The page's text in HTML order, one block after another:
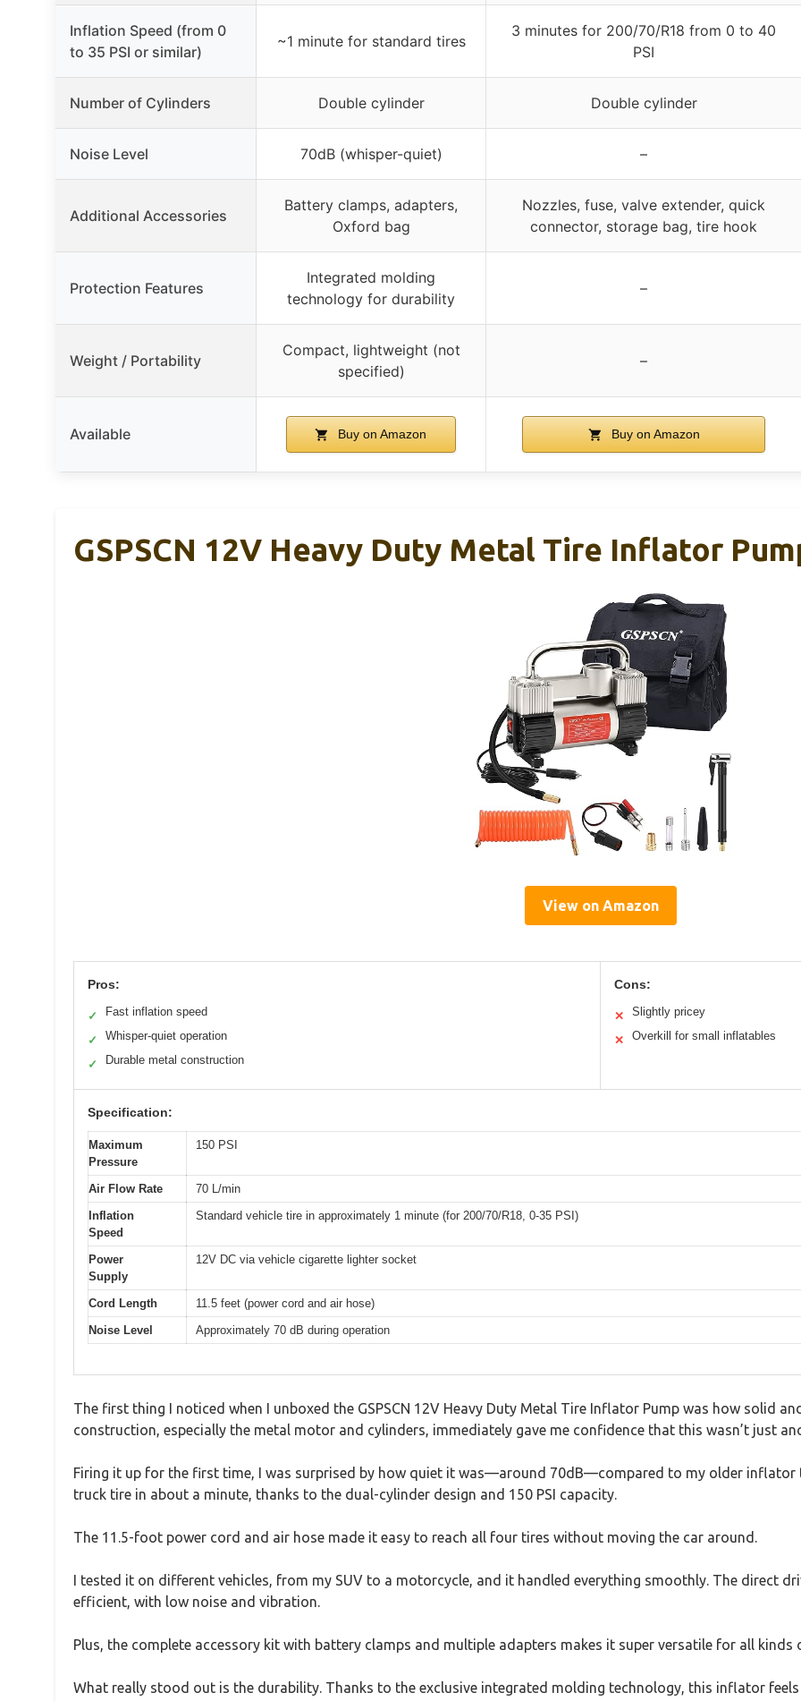
Inflation Speed (from 0
to 35 PSI or similar)
~1 minute for standard tires
3 minutes for 200/70/R18 from 0 to 40
PSI
Number of Cylinders Double cylinder Double cylinder
Noise Level 70dB (whisper-quiet) –
Additional Accessories
Battery clamps, adapters,
Oxford bag
Nozzles, fuse, valve extender, quick
connector, storage bag, tire hook
Protection Features
Integrated molding
technology for durability
–
Weight / Portability
Compact, lightweight (not
specified)
–
Available Buy on Amazon Buy on Amazon
GSPSCN 12V Heavy Duty Metal Tire Inflator
View on Amazon
Pros:
✓ Fast inflation speed
✓ Whisper-quiet operation
✓ Durable metal construction
Cons:
✕ Slightly pricey
✕ Overkill for small inflatables
Specification:
Maximum
Pressure
150 PSI
Air Flow Rate
70 L/min
Inflation
Speed
Standard vehicle tire in approximately 1 minute (for 200/70/R18, 0-35 PSI)
Power
Supply
12V DC via vehicle cigarette lighter socket
Cord Length
11.5 feet (power cord and air hose)
Noise Level
Approximately 70 dB during operation
The first thing I noticed when I unboxed the GSPSCN 12V Heavy Duty Metal Tire Inflator Pump was how solid
construction, especially the metal motor and cylinders, immediately gave me confidence that this wasn’t just
Firing it up for the first time, I was surprised by how quiet it was—around 70dB—compared to my older
truck tire in about a minute, thanks to the dual-cylinder design and 150 PSI capacity.
The 11.5-foot power cord and air hose made it easy to reach all four tires without moving the car around.
I tested it on different vehicles, from my SUV to a motorcycle, and it handled everything smoothly. The direct
efficient, with low noise and vibration.
Plus, the complete accessory kit with battery clamps and multiple adapters makes it super versatile for all
What really stood out is the durability. Thanks to the exclusive integrated molding technology, this inflator